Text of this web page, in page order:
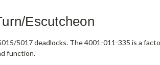
Escutcheon
5017 deadlocks. The 4001-011-335 is a
function.